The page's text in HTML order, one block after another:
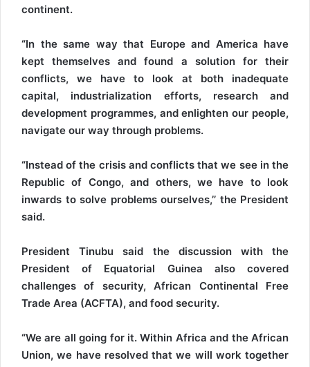
continent.
“In the same way that Europe and America have
kept themselves and found a solution for their
conflicts, we have to look at both inadequate
capital, industrialization efforts, research and
development programmes, and enlighten our people,
navigate our way through problems.
“Instead of the crisis and conflicts that we see in the
Republic of Congo, and others, we have to look
inwards to solve problems ourselves,’’ the President
said.
President Tinubu said the discussion with the
President of Equatorial Guinea also covered
challenges of security, African Continental Free
Trade Area (ACFTA), and food security.
“We are all going for it. Within Africa and the African
Union, we have resolved that we will work together